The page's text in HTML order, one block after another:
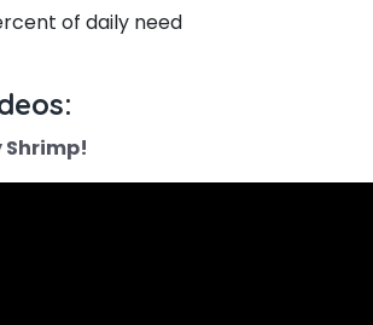
of daily need
Shrimp!